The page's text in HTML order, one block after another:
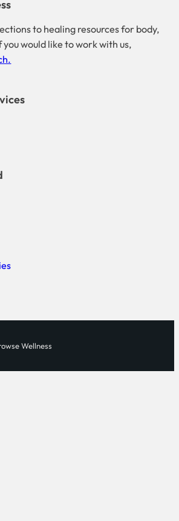
to healing resources for body,
would like to work with us,
Wellness